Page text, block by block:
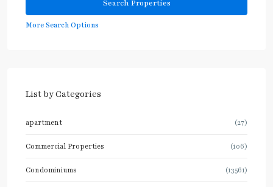
More Search Options
List by Categories
apartment (27)
Commercial Properties (106)
Condominiums (13561)